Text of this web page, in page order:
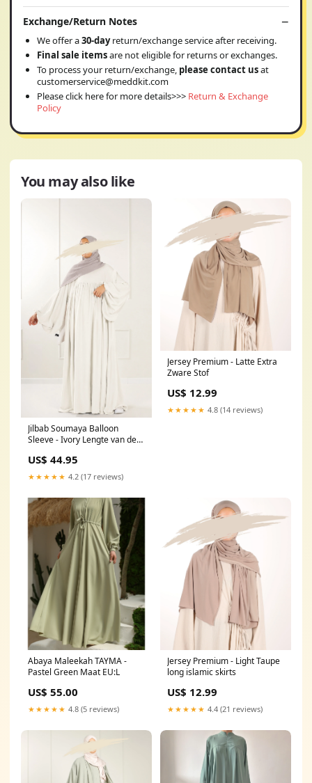
Exchange/Return Notes
We offer a30-dayreturn/exchange service after receiving.
Final sale itemsare not eligible for returns or exchanges.
To process your return/exchange, please contact usat
customerservice@meddkit.com
Please click here for more details>>> Return & Exchange
Policy
You may also like
Jilbab Soumaya Balloon
Sleeve - Ivory Lengte van de
US$ 44.95
★★★★★ 4.2 (17 reviews)
Jersey Premium - Latte Extra
Zware Stof
US$ 12.99
★★★★★ 4.8 (14 reviews)
Abaya Maleekah TAYMA -
Pastel Green Maat EU:L
US$ 55.00
★★★★★ 4.8 (5 reviews)
Jersey Premium - Light Taupe
long islamic skirts
US$ 12.99
★★★★★ 4.4 (21 reviews)